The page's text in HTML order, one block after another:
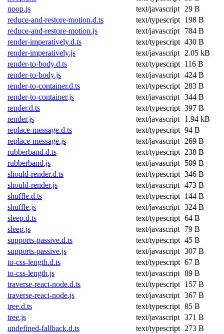
noop.js
text/javascript
29 B
reduce-and-restore-motion.d.ts
text/typescript 198 B
reduce-and-restore-motion.js
text/javascript
784 B
render-imperatively.d.ts
text/typescript 430 B
render-imperatively.js
text/javascript
2.05 kB
render-to-body.d.ts
text/typescript 116 B
render-to-body.js
text/javascript 424 B
render-to-container.d.ts
text/typescript 283 B
render-to-container.js
text/javascript 344 B
render.d.ts
text/typescript 397 B
render.js
text/javascript
1.94 kB
replace-message.d.ts
text/typescript 94 B
replace-message.js
text/javascript
269 B
rubberband.d.ts
text/typescript 238 B
rubberband.js
text/javascript
509 B
should-render.d.ts
text/typescript 346 B
should-render.js
text/javascript 473 B
shuffle.d.ts
text/typescript 144 B
shuffle.js
text/javascript 324 B
sleep.d.ts
text/typescript 64 B
sleep.js
text/javascript
79 B
supports-passive.d.ts
text/typescript 45 B
supports-passive.js
text/javascript 307 B
to-css-length.d.ts
text/typescript 67 B
to-css-length.js
text/javascript 89 B
traverse-react-node.d.ts
text/typescript 157 B
traverse-react-node.js
text/javascript 367 B
tree.d.ts
text/typescript 85 B
tree.js
text/javascript 371 B
undefined-fallback.d.ts
text/typescript 273 B